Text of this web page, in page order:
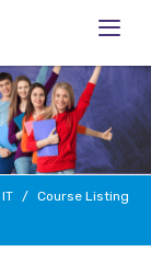
IT Course Listing